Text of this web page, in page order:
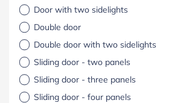
Door with two sidelights
Double door
Double door with two sidelights
Sliding door - two panels
Sliding door - three panels
Sliding door - four panels